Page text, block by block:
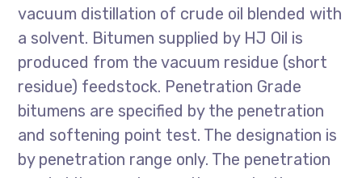
vacuum distillation of crude oil blended with
a solvent. Bitumen supplied by HJ Oil is
produced from the vacuum residue (short
residue) feedstock. Penetration Grade
bitumens are specified by the penetration
and softening point test. The designation is
by penetration range only. The penetration